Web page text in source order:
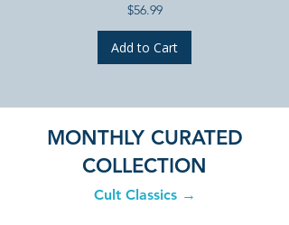
Price
$56.99
Add to Cart
MONTHLY CURATED
COLLECTION
Cult Classics →